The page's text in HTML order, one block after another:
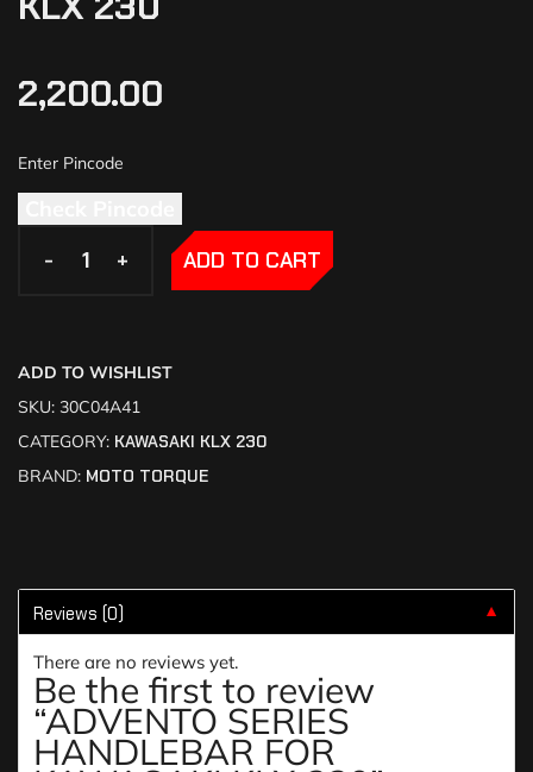
2,200.00
- +
- + ADD TO CART
ADD TO WISHLIST
SKU: 30C04A41
CATEGORY: KAWASAKI KLX 230
BRAND: MOTO TORQUE
Reviews (0) ▼
There are no reviews yet.
Be the first to review
“ADVENTO SERIES
HANDLEBAR FOR